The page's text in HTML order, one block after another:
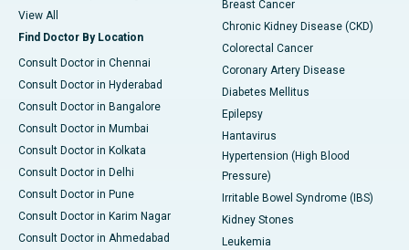
View All
Find Doctor By Location
Consult Doctor in Chennai
Consult Doctor in Hyderabad
Consult Doctor in Bangalore
Consult Doctor in Mumbai
Consult Doctor in Kolkata
Consult Doctor in Delhi
Consult Doctor in Pune
Consult Doctor in Karim Nagar
Consult Doctor in Ahmedabad
Breast Cancer
Chronic Kidney Disease (CKD)
Colorectal Cancer
Coronary Artery Disease
Diabetes Mellitus
Epilepsy
Hantavirus
Hypertension (High Blood
Pressure)
Irritable Bowel Syndrome (IBS)
Kidney Stones
Leukemia